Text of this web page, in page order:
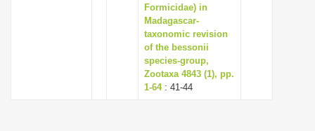
Formicidae) in
Madagascar-
taxonomic revision
of the bessonii
species-group,
Zootaxa 4843 (1), pp.
1-64: 41-44